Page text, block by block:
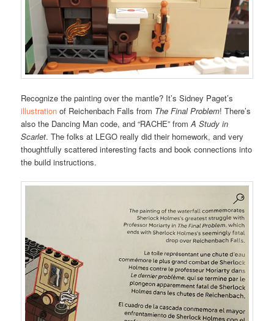
Recognize the painting over the mantle? It’s Sidney Paget’s
illustration of Reichenbach Falls from The Final Problem! There’s
also the Dancing Man code, and “RACHE” fromA Study in
Scarlet. The folks at LEGO really did their homework, and very
thoughtfully scattered interesting facts and book connections into
the build instructions.